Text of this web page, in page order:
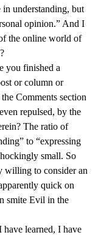
in understanding, but
opinion.” And I
the online world of
you finished a
or column or
Comments section
repulsed, by the
The ratio of
to “expressing
small. So
willing to consider an
quick on
smite Evil in the
learned, I have